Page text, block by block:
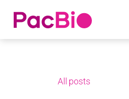
Home
All posts